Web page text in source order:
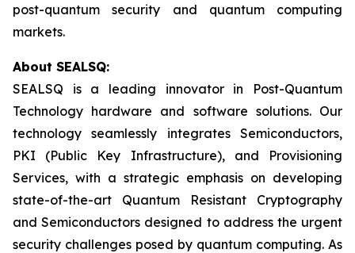
post-quantum security and quantum computing
markets.
About SEALSQ:
SEALSQ is a leading innovator in Post-Quantum
Technology hardware and software solutions. Our
technology seamlessly integrates Semiconductors,
PKI (Public Key Infrastructure), and Provisioning
Services, with a strategic emphasis on developing
state-of-the-art Quantum Resistant Cryptography
and Semiconductors designed to address the urgent
security challenges posed by quantum computing. As